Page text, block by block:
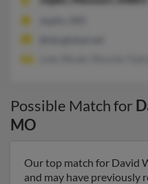
Possible Match for
MO
Our top match for David
and may have previously